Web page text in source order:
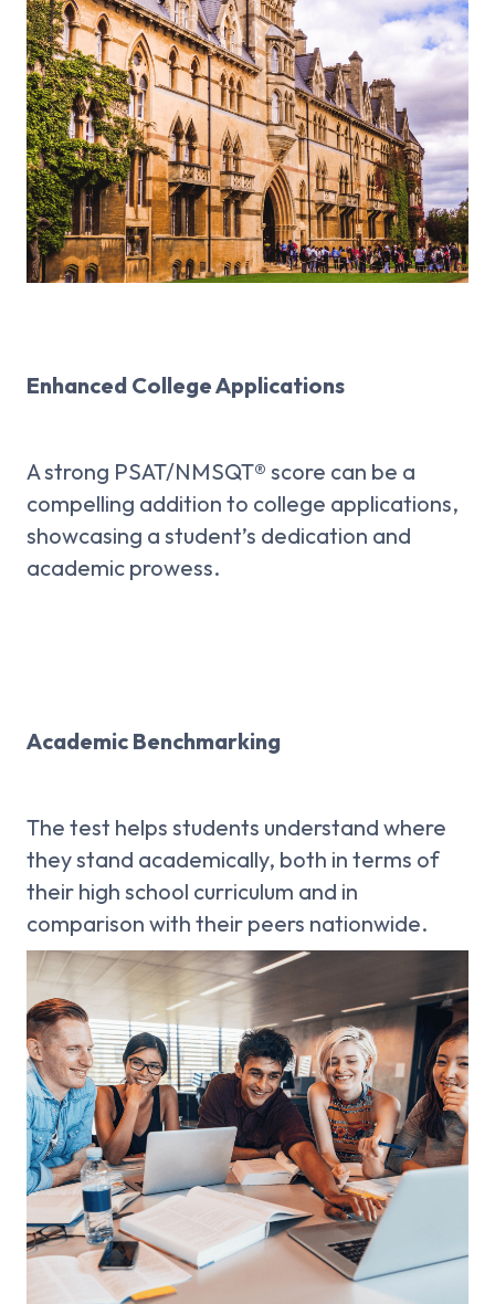
Enhanced College Applications
A strong PSAT/NMSQT® score can be a
compelling addition to college applications,
showcasing a student’s dedication and
academic prowess.
Academic Benchmarking
The test helps students understand where
they stand academically, both in terms of
their high school curriculum and in
comparison with their peers nationwide.